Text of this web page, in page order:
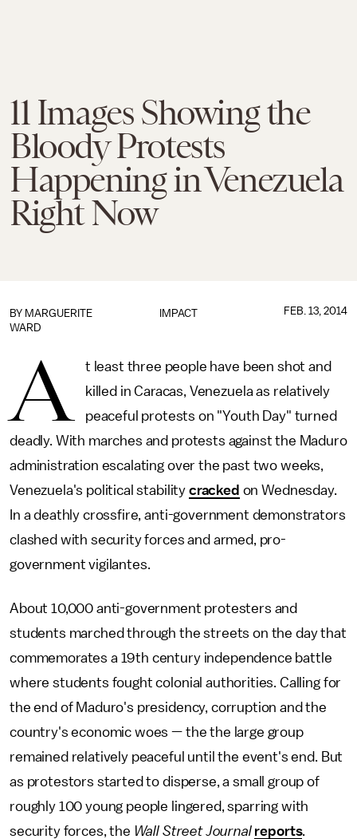
11 Images Showing the
Bloody Protests
Happening in Venezuela
Right Now
IMPACT
BY MARGUERITE
WARD
FEB. 13, 2014
A
t least three people have been shot and
killed in Caracas, Venezuela as relatively
peaceful protests on "Youth Day" turned
deadly. With marches and protests against the Maduro
administration escalating over the past two weeks,
Venezuela's political stability cracked on Wednesday.
In a deathly crossfire, anti-government demonstrators
clashed with security forces and armed, pro-
government vigilantes.
About 10,000 anti-government protesters and
students marched through the streets on the day that
commemorates a 19th century independence battle
where students fought colonial authorities. Calling for
the end of Maduro's presidency, corruption and the
country's economic woes — the the large group
remained relatively peaceful until the event's end. But
as protestors started to disperse, a small group of
roughly 100 young people lingered, sparring with
security forces, the Wall Street Journal reports.